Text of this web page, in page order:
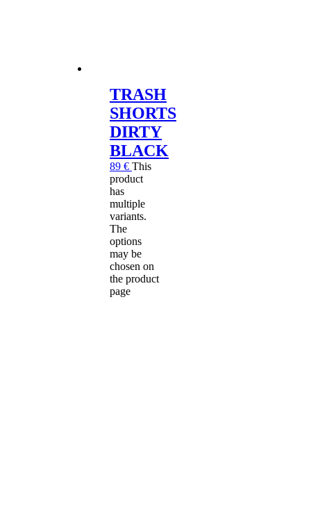
TRASH
SHORTS
DIRTY
BLACK
89 € This
product
has
multiple
variants.
The
options
may be
chosen on
the product
page